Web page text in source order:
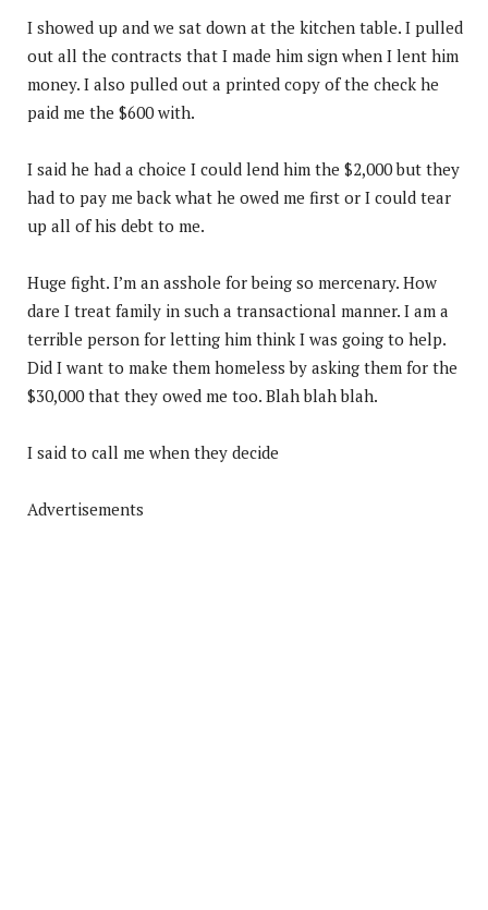
I showed up and we sat down at the kitchen table. I pulled
out all the contracts that I made him sign when I lent him
money. I also pulled out a printed copy of the check he
paid me the $600 with.
I said he had a choice I could lend him the $2,000 but they
had to pay me back what he owed me first or I could tear
up all of his debt to me.
Huge fight. I’m an asshole for being so mercenary. How
dare I treat family in such a transactional manner. I am a
terrible person for letting him think I was going to help.
Did I want to make them homeless by asking them for the
$30,000 that they owed me too. Blah blah blah.
I said to call me when they decide
Advertisements